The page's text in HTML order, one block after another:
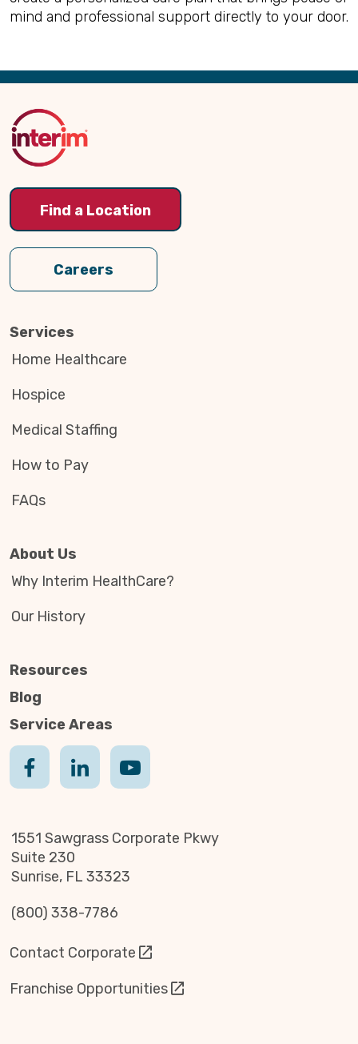
mind and professional support directly to your door.
Back
Top
Find a Location
Careers
Services
Home Healthcare
Hospice
Medical Staffing
How to Pay
FAQs
About Us
Why Interim HealthCare?
Our History
Resources
Blog
Service Areas
1551 Sawgrass Corporate Pkwy
Suite 230
Sunrise, FL 33323
(800) 338-7786
Contact Corporate
Franchise Opportunities